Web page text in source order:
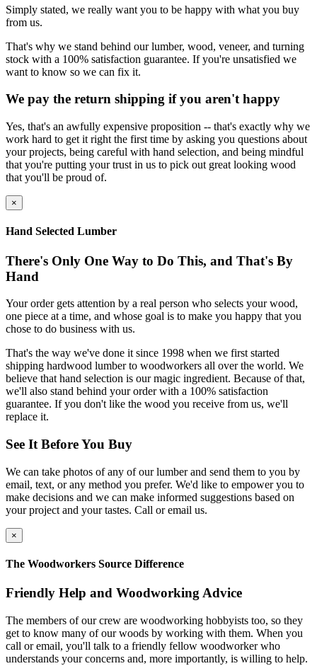
Simply stated, we really want you to be happy with what you buy
from us.
That's why we stand behind our lumber, wood, veneer, and turning
stock with a 100% satisfaction guarantee. If you're unsatisfied we
want to know so we can fix it.
We pay the return shipping if you aren't happy
Yes, that's an awfully expensive proposition -- that's exactly why we
work hard to get it right the first time by asking you questions about
your projects, being careful with hand selection, and being mindful
that you're putting your trust in us to pick out great looking wood
that you'll be proud of.
×
Hand Selected Lumber
There's Only One Way to Do This, and That's By
Hand
Your order gets attention by a real person who selects your wood,
one piece at a time, and whose goal is to make you happy that you
chose to do business with us.
That's the way we've done it since 1998 when we first started
shipping hardwood lumber to woodworkers all over the world. We
believe that hand selection is our magic ingredient. Because of that,
we'll also stand behind your order with a 100% satisfaction
guarantee. If you don't like the wood you receive from us, we'll
replace it.
See It Before You Buy
We can take photos of any of our lumber and send them to you by
email, text, or any method you prefer. We'd like to empower you to
make decisions and we can make informed suggestions based on
your project and your tastes. Call or email us.
×
The Woodworkers Source Difference
Friendly Help and Woodworking Advice
The members of our crew are woodworking hobbyists too, so they
get to know many of our woods by working with them. When you
call or email, you'll talk to a friendly fellow woodworker who
understands your concerns and, more importantly, is willing to help.